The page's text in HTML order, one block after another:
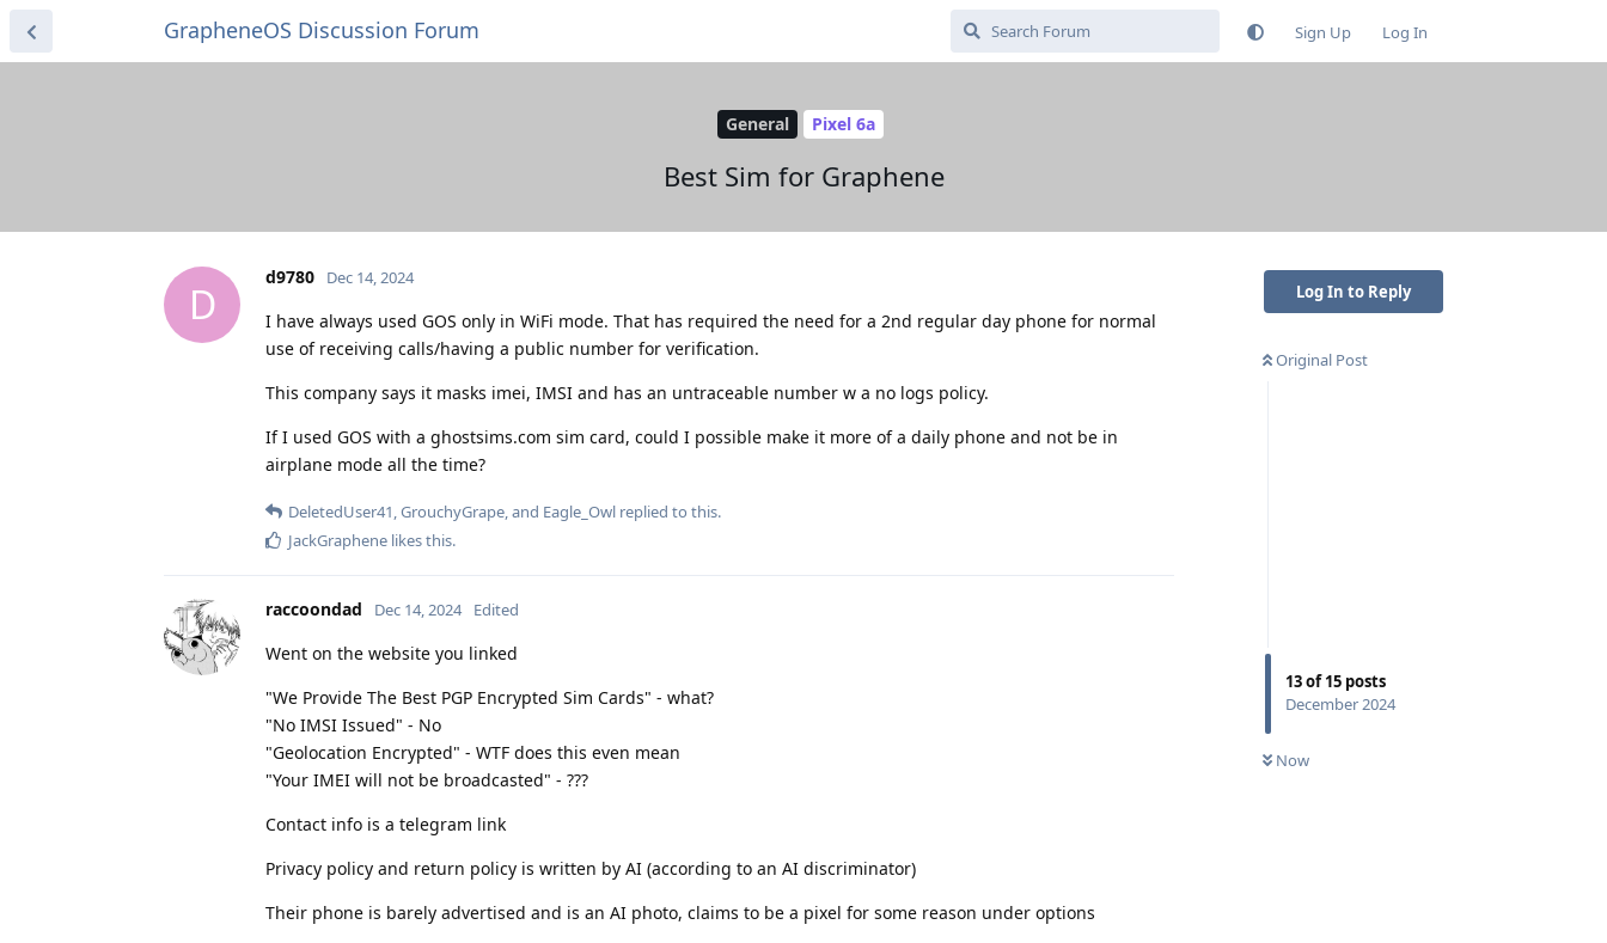
GrapheneOS Discussion Forum Sign Up Log In
General Pixel 6a
Best Sim for Graphene
Log In to Reply
Original Post
13of15 posts
December 2024
Now
D
d9780 Dec 14, 2024
I have always used GOS only in WiFi mode. That has required the need for a 2nd regular day phone for normal
use of receiving calls/having a public number for verification.
This company says it masks imei, IMSI and has an untraceable number w a no logs policy.
If I used GOS with a ghostsims.com sim card, could I possible make it more of a daily phone and not be in
airplane mode all the time?
DeletedUser41,GrouchyGrape, and Eagle_Owl replied to this.
JackGraphene likes this.
raccoondad Dec 14, 2024 Edited
Went on the website you linked
"We Provide The Best PGP Encrypted Sim Cards" - what?
"No IMSI Issued" - No
"Geolocation Encrypted" - WTF does this even mean
"Your IMEI will not be broadcasted" - ???
Contact info is a telegram link
Privacy policy and return policy is written by AI (according to an AI discriminator)
Their phone is barely advertised and is an AI photo, claims to be a pixel for some reason under options